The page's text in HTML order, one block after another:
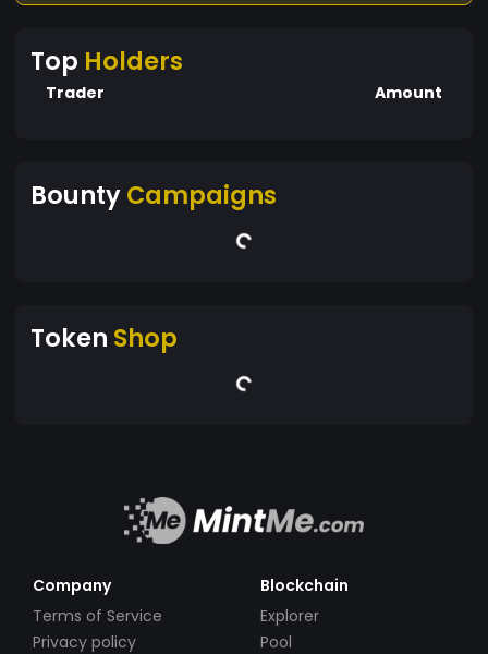
Top Holders
Trader Amount
BountyCampaigns
Token Shop
Company
Terms of Service
Privacy policy
Blockchain
Explorer
Pool